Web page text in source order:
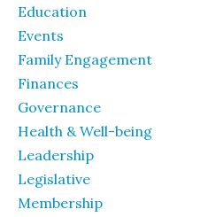
Education
Events
Family Engagement
Finances
Governance
Health & Well-being
Leadership
Legislative
Membership